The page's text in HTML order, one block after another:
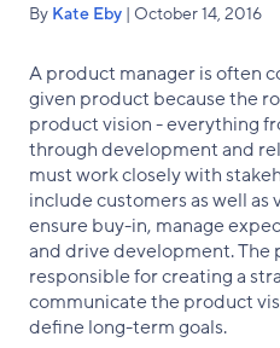
By Kate Eby | October 14, 2016
A product manager is often
given product because the
product vision - everything
through development and
must work closely with
include customers as well
ensure buy-in, manage
and drive development. The
responsible for creating a
communicate the product
define long-term goals.